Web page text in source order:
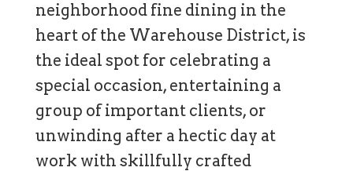
neighborhood fine dining in the
heart of the Warehouse District, is
the ideal spot for celebrating a
special occasion, entertaining a
group of important clients, or
unwinding after a hectic day at
work with skillfully crafted